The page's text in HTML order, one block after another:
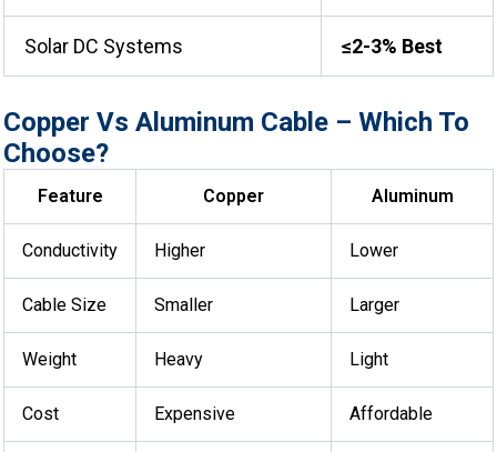
Solar DC Systems ≤2-3% Best
Copper Vs Aluminum Cable – Which To
Choose?
Feature Copper Aluminum
Conductivity Higher Lower
Cable Size Smaller Larger
Weight Heavy Light
Cost Expensive Affordable